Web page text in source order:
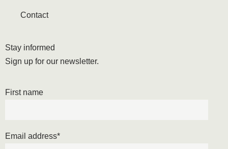
Contact
Stay informed
Sign up for our newsletter.
First name
Email address*